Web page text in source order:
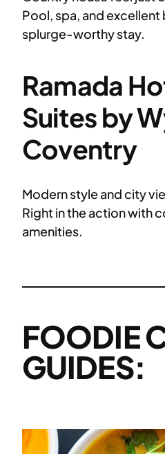
Pool, spa, and excellent
splurge-worthy stay.
Ramada
Suites by
Coventry
Modern style and city
Right in the action with
amenities.
FOODIE
GUIDES: